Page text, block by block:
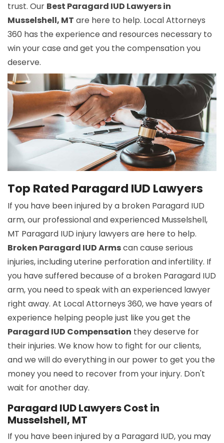
trust. Our Best Paragard IUD Lawyers in
Musselshell, MT are here to help. Local Attorneys
360 has the experience and resources necessary to
win your case and get you the compensation you
deserve.
Top Rated Paragard IUD Lawyers
If you have been injured by a broken Paragard IUD
arm, our professional and experienced Musselshell,
MT Paragard IUD injury lawyers are here to help.
Broken Paragard IUD Armscan cause serious
injuries, including uterine perforation and infertility. If
you have suffered because of a broken Paragard IUD
arm, you need to speak with an experienced lawyer
right away. At Local Attorneys 360, we have years of
experience helping people just like you get the
Paragard IUD Compensation they deserve for
their injuries. We know how to fight for our clients,
and we will do everything in our power to get you the
money you need to recover from your injury. Don't
wait for another day.
Paragard IUD Lawyers Cost in
Musselshell, MT
If you have been injured by a Paragard IUD, you may